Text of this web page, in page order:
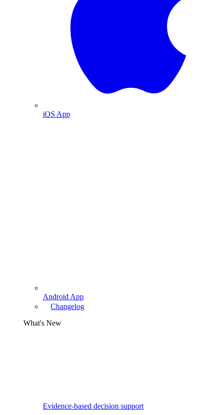
iOS App
Android App
Changelog
What's New
Evidence-based decision support